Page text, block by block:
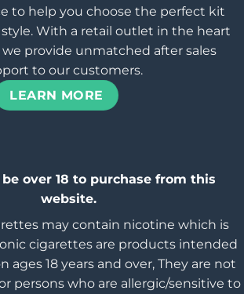
to help you choose the perfect kit
With a retail outlet in the heart
we provide unmatched after sales
to our customers.
LEARN MORE
over 18 to purchase from this
website.
may contain nicotine which is
cigarettes are products intended
ages 18 years and over, They are not
persons who are allergic/sensitive to